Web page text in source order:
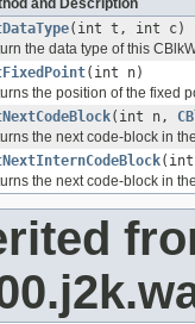
and Description
(int t, int c)
the data type of this
(int n)
the position of the fixed
(int n,
the next code-block in
the next code-block in